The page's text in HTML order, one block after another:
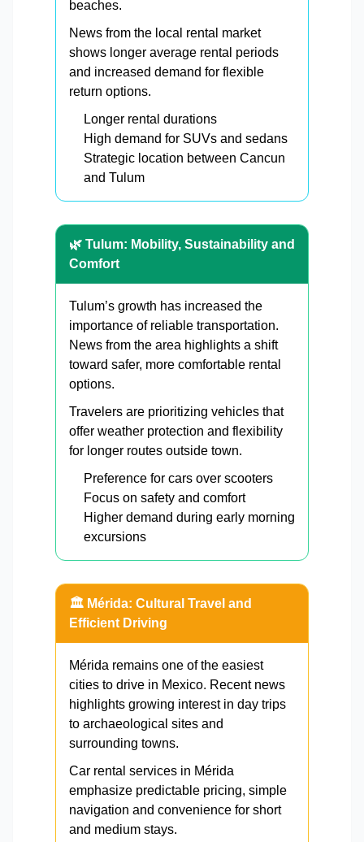
beaches.
News from the local rental market
shows longer average rental periods
and increased demand for flexible
return options.
Longer rental durations
High demand for SUVs and sedans
Strategic location between Cancun
and Tulum
🌿 Tulum: Mobility, Sustainability and
Comfort
Tulum’s growth has increased the
importance of reliable transportation.
News from the area highlights a shift
toward safer, more comfortable rental
options.
Travelers are prioritizing vehicles that
offer weather protection and flexibility
for longer routes outside town.
Preference for cars over scooters
Focus on safety and comfort
Higher demand during early morning
excursions
🏛️ Mérida: Cultural Travel and
Efficient Driving
Mérida remains one of the easiest
cities to drive in Mexico. Recent news
highlights growing interest in day trips
to archaeological sites and
surrounding towns.
Car rental services in Mérida
emphasize predictable pricing, simple
navigation and convenience for short
and medium stays.